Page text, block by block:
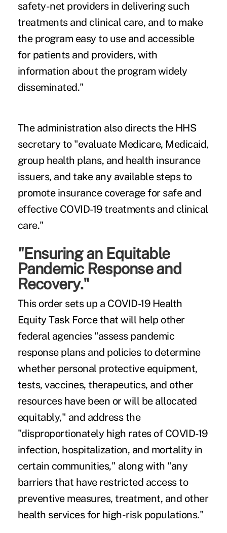
safety-net providers in delivering such
treatments and clinical care, and to make
the program easy to use and accessible
for patients and providers, with
information about the program widely
disseminated."
The administration also directs the HHS
secretary to "evaluate Medicare, Medicaid,
group health plans, and health insurance
issuers, and take any available steps to
promote insurance coverage for safe and
effective COVID-19 treatments and clinical
care."
"Ensuring an Equitable
Pandemic Response and
Recovery."
This order sets up a COVID-19 Health
Equity Task Force that will help other
federal agencies "assess pandemic
response plans and policies to determine
whether personal protective equipment,
tests, vaccines, therapeutics, and other
resources have been or will be allocated
equitably," and address the
"disproportionately high rates of COVID-19
infection, hospitalization, and mortality in
certain communities," along with "any
barriers that have restricted access to
preventive measures, treatment, and other
health services for high-risk populations."